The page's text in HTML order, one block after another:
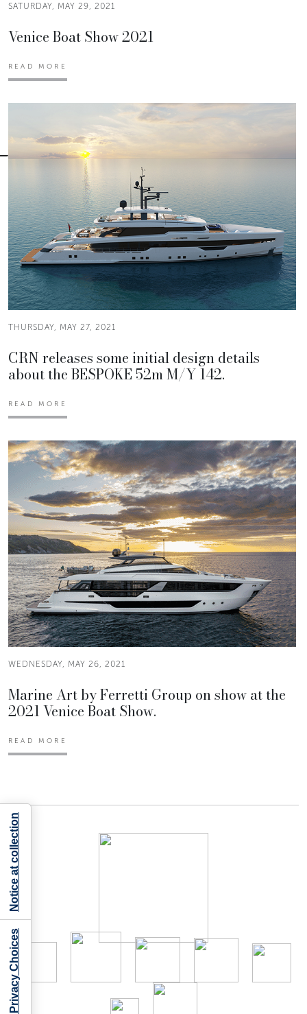
SATURDAY, MAY 29, 2021
Venice Boat Show 2021
READ MORE
THURSDAY, MAY 27, 2021
CRN releases some initial design details
about the BESPOKE 52m M/Y 142.
READ MORE
WEDNESDAY, MAY 26, 2021
Marine Art by Ferretti Group on show at the
2021 Venice Boat Show.
READ MORE
Your Privacy Choices
Notice at collection